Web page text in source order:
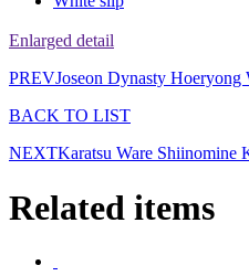
Enlarged detail
PREVJoseon Dynasty Hoeryong
BACK TO LIST
NEXTKaratsu Ware Shiinomine
Related items